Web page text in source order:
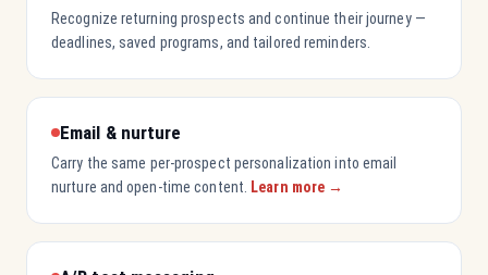
Recognize returning prospects and continue their journey —
deadlines, saved programs, and tailored reminders.
Email & nurture
Carry the same per-prospect personalization into email
nurture and open-time content.
Learn more →